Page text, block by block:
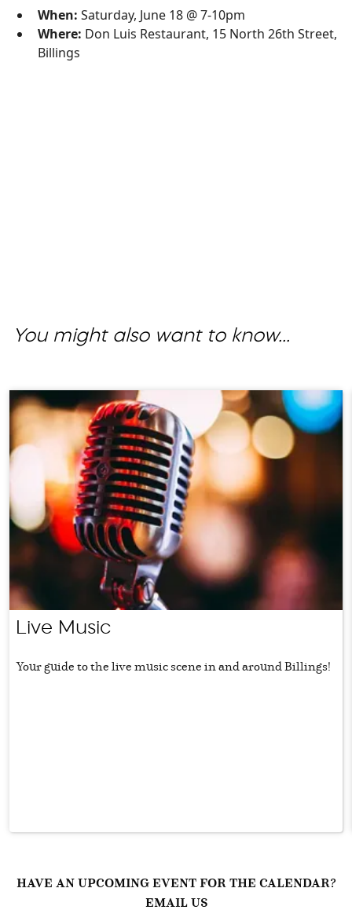
When: Saturday, June 18 @ 7-10pm
Where: Don Luis Restaurant, 15 North 26th Street,
Billings
You might also want to know...
Live Music
Your guide to the live music scene in and around Billings!
HAVE AN UPCOMING EVENT FOR THE CALENDAR?
EMAIL US